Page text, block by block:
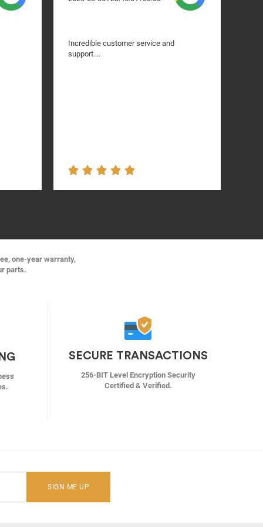
Incredible customer service and
support....
one-year warranty,
parts.
SECURE TRANSACTIONS
256-BIT Level Encryption Security
Certified & Verified.
SIGN ME UP